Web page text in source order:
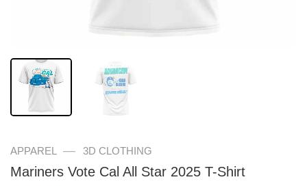
APPAREL — 3D CLOTHING
Mariners Vote Cal All Star 2025 T-Shirt